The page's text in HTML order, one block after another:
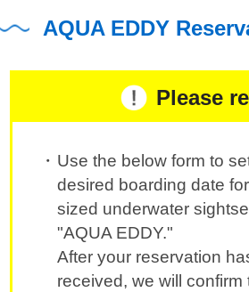
AQUA EDDY
Please
Use the below form to
desired boarding date
sized underwater
"AQUA EDDY."
After your reservation
received, we will